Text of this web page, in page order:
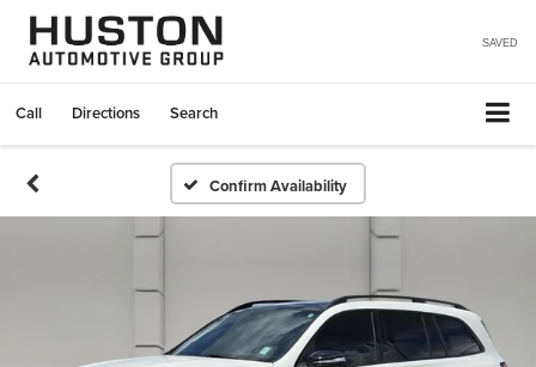
SAVED
Call Directions Search
Confirm Availability